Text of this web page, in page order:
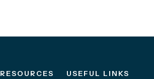
RESOURCES USEFUL LINKS